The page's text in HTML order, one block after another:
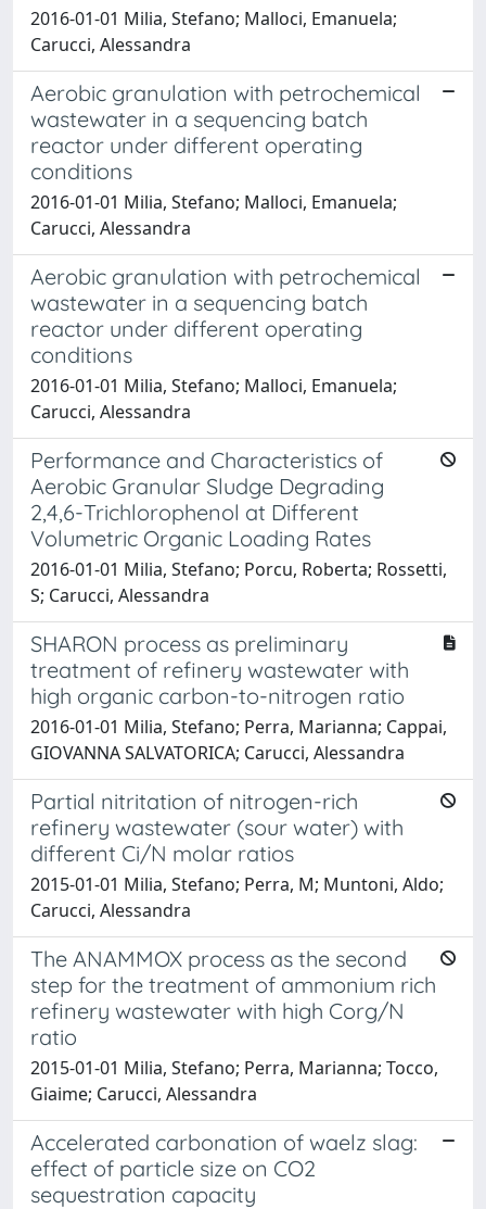
2016-01-01 Milia, Stefano; Malloci, Emanuela;
Carucci, Alessandra
Aerobic granulation with petrochemical
wastewater in a sequencing batch
reactor under different operating
conditions
2016-01-01 Milia, Stefano; Malloci, Emanuela;
Carucci, Alessandra
Aerobic granulation with petrochemical
wastewater in a sequencing batch
reactor under different operating
conditions
2016-01-01 Milia, Stefano; Malloci, Emanuela;
Carucci, Alessandra
Performance and Characteristics of
Aerobic Granular Sludge Degrading
2,4,6-Trichlorophenol at Different
Volumetric Organic Loading Rates
2016-01-01 Milia, Stefano; Porcu, Roberta; Rossetti,
S; Carucci, Alessandra
SHARON process as preliminary
treatment of refinery wastewater with
high organic carbon-to-nitrogen ratio
2016-01-01 Milia, Stefano; Perra, Marianna; Cappai,
GIOVANNA SALVATORICA; Carucci, Alessandra
Partial nitritation of nitrogen-rich
refinery wastewater (sour water) with
different Ci/N molar ratios
2015-01-01 Milia, Stefano; Perra, M; Muntoni, Aldo;
Carucci, Alessandra
The ANAMMOX process as the second
step for the treatment of ammonium rich
refinery wastewater with high Corg/N
ratio
2015-01-01 Milia, Stefano; Perra, Marianna; Tocco,
Giaime; Carucci, Alessandra
Accelerated carbonation of waelz slag:
effect of particle size on CO2
sequestration capacity